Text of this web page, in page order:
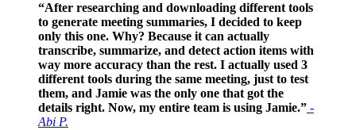
“After researching and downloading different tools
to generate meeting summaries, I decided to keep
only this one. Why? Because it can actually
transcribe, summarize, and detect action items with
way more accuracy than the rest. I actually used 3
different tools during the same meeting, just to test
them, and Jamie was the only one that got the
details right. Now, my entire team is using Jamie.” -
Abi P.